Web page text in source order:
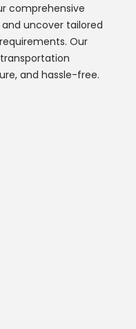
comprehensive
uncover tailored
Our
and hassle-free.